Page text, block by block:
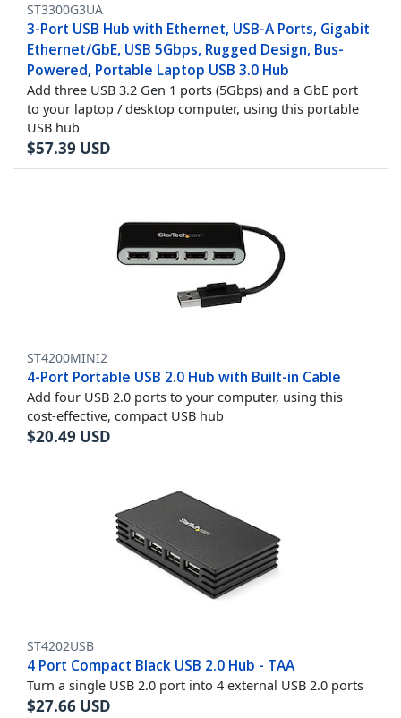
ST3300G3UA
3-Port USB Hub with Ethernet, USB-A Ports, Gigabit
Ethernet/GbE, USB 5Gbps, Rugged Design, Bus-
Powered, Portable Laptop USB 3.0 Hub
Add three USB 3.2 Gen 1 ports (5Gbps) and a GbE port
to your laptop / desktop computer, using this portable
USB hub
$57.39 USD
ST4200MINI2
4-Port Portable USB 2.0 Hub with Built-in Cable
Add four USB 2.0 ports to your computer, using this
cost-effective, compact USB hub
$20.49 USD
ST4202USB
4 Port Compact Black USB 2.0 Hub - TAA
Turn a single USB 2.0 port into 4 external USB 2.0 ports
$27.66 USD